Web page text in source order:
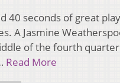
40 seconds of great
A Jasmine
of the fourth
Read More